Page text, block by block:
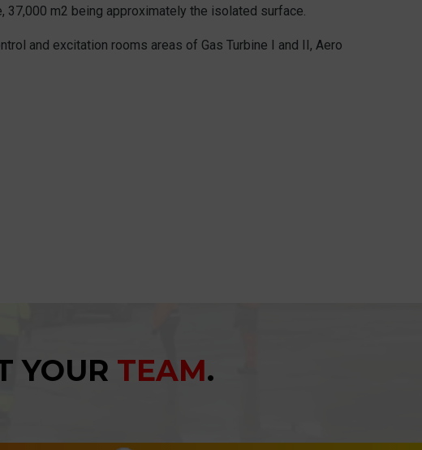
37,000 m2 being approximately the isolated surface.
and excitation rooms areas of Gas Turbine I and II, Aero
YOUR TEAM.